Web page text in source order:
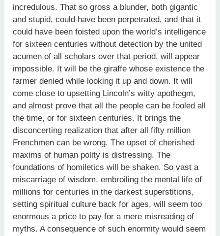
incredulous. That so gross a blunder, both gigantic
and stupid, could have been perpetrated, and that it
could have been foisted upon the world’s intelligence
for sixteen centuries without detection by the united
acumen of all scholars over that period, will appear
impossible. It will be the giraffe whose existence the
farmer denied while looking it up and down. It will
come close to upsetting Lincoln’s witty apothegm,
and almost prove that all the people can be fooled all
the time, or for sixteen centuries. It brings the
disconcerting realization that after all fifty million
Frenchmen can be wrong. The upset of cherished
maxims of human polity is distressing. The
foundations of homiletics will be shaken. So vast a
miscarriage of wisdom, embroiling the mental life of
millions for centuries in the darkest superstitions,
setting spiritual culture back for ages, will seem too
enormous a price to pay for a mere misreading of
myths. A consequence of such enormity would seem